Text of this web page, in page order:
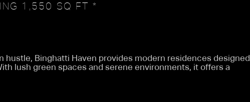
1,550 SQ FT *
hustle, Binghatti Haven provides modern residences designed
lush green spaces and serene environments, it offers a